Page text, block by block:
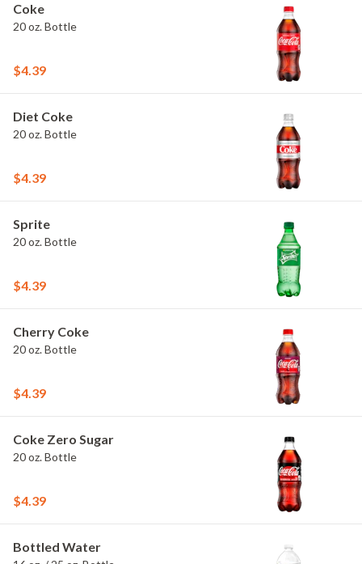
Coke
20 oz. Bottle
$4.39
Diet Coke
20 oz. Bottle
$4.39
Sprite
20 oz. Bottle
$4.39
Cherry Coke
20 oz. Bottle
$4.39
Coke Zero Sugar
20 oz. Bottle
$4.39
Bottled Water